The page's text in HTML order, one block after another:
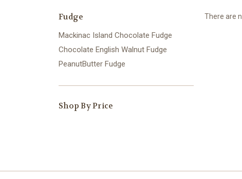
Fudge
Mackinac Island Chocolate Fudge
Chocolate English Walnut Fudge
PeanutButter Fudge
Shop By Price
There are